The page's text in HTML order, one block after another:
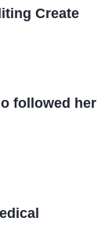
Create
followed her